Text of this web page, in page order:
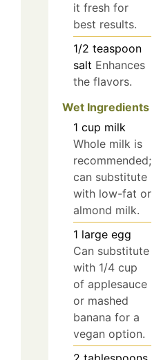
it fresh for
best results.
1/2 teaspoon
salt Enhances
the flavors.
Wet Ingredients
1 cup milk
Whole milk is
recommended;
can substitute
with low-fat or
almond milk.
1 large egg
Can substitute
with 1/4 cup
of applesauce
or mashed
banana for a
vegan option.